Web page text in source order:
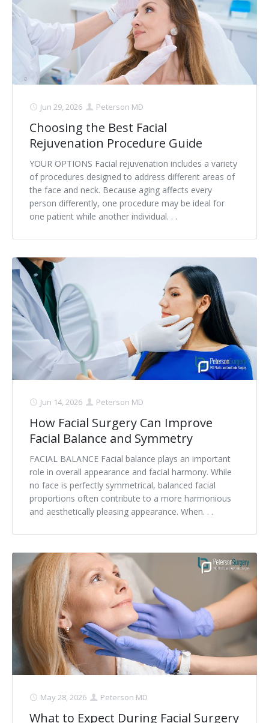
Brow Lift
Facelift - Neck Lift
Eyelid Surgery
Chin Surgery
Breast Augmentation Mastopexy
Breast Lift
Breast Reduction
Liposuction
Tummy Tuck
Arm Lift
Non-Surgical Skin Treatments
Contact
Jun 29, 2026 Peterson MD
Choosing the Best Facial
Rejuvenation Procedure Guide
YOUR OPTIONS Facial rejuvenation includes a variety
of procedures designed to address different areas of
the face and neck. Because aging affects every
person differently, one procedure may be ideal for
one patient while another individual. . .
Jun 14, 2026 Peterson MD
How Facial Surgery Can Improve
Facial Balance and Symmetry
FACIAL BALANCE Facial balance plays an important
role in overall appearance and facial harmony. While
no face is perfectly symmetrical, balanced facial
proportions often contribute to a more harmonious
and aesthetically pleasing appearance. When. . .
May 28, 2026 Peterson MD
What to Expect During Facial Surgery